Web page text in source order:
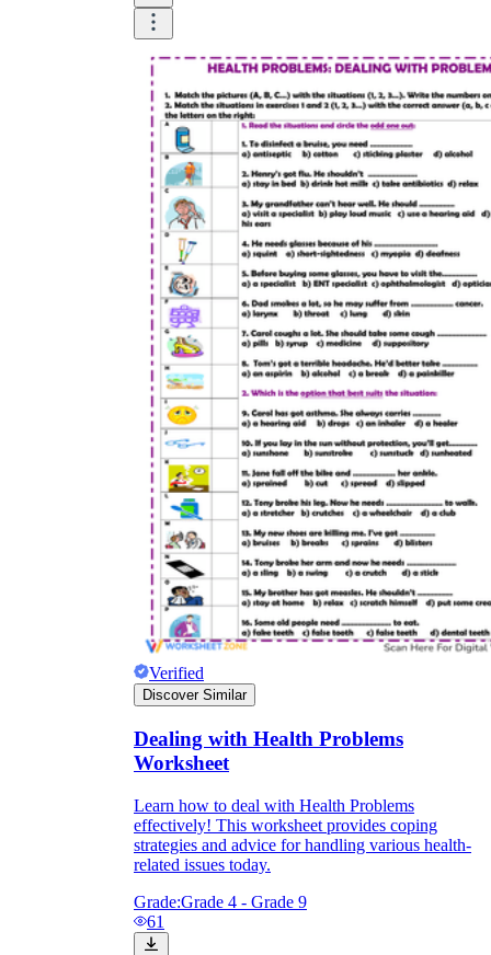
Verified
Discover Similar
Dealing with Health Problems
Worksheet
Learn how to deal with Health Problems
effectively! This worksheet provides coping
strategies and advice for handling various health-
related issues today.
Grade:Grade 4 - Grade 9
61